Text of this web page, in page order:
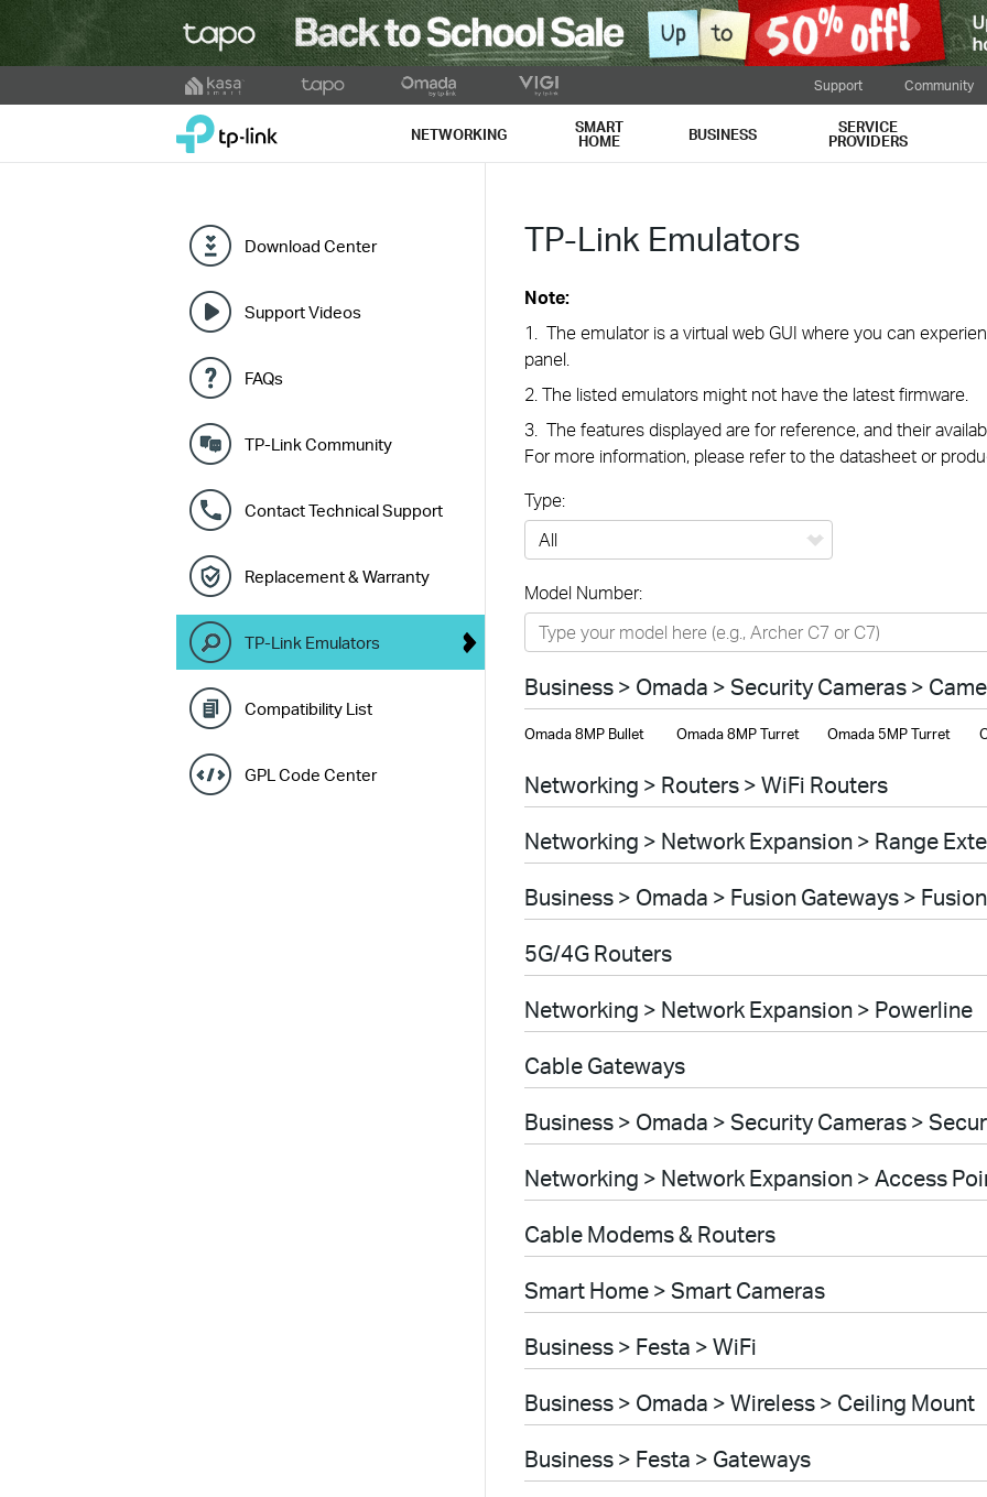
to
Support Community
TP-Link, Reliably Smart NETWORKING SMART
HOME BUSINESS SERVICE
PROVIDERS
Download Center
Support Videos
FAQs
TP-Link Community
Contact Technical Support
Replacement & Warranty
TP-Link Emulators
Compatibility List
GPL Code Center
TP-Link Emulators
Note:
1. The emulator is a virtual web GUI where you can
panel.
2. The listed emulators might not have the latest firmware.
3. The features displayed are for reference, and their
For more information, please refer to the datasheet or
Type:
Networking
Smart Home
Business
SERVICE PROVIDERS
Model Number:
Business > Omada > Security Cameras >
Omada 8MP Bullet Omada 8MP Turret Omada 5MP Turret
Networking > Routers > WiFi Routers
Networking > Network Expansion > Range
Business > Omada > Fusion Gateways >
5G/4G Routers
Networking > Network Expansion > Powerline
Cable Gateways
Business > Omada > Security Cameras >
Networking > Network Expansion > Access
Cable Modems & Routers
Smart Home > Smart Cameras
Business > Festa > WiFi
Business > Omada > Wireless > Ceiling Mount
Business > Festa > Gateways